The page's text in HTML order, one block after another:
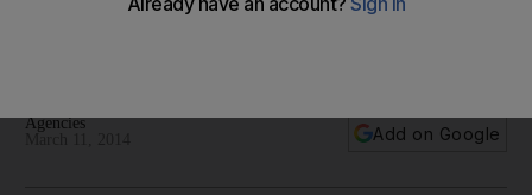
Echoes of recent Ukraine intervention by Russia heard as
Agencies
Add on Google